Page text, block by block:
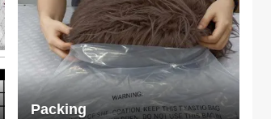
Packing